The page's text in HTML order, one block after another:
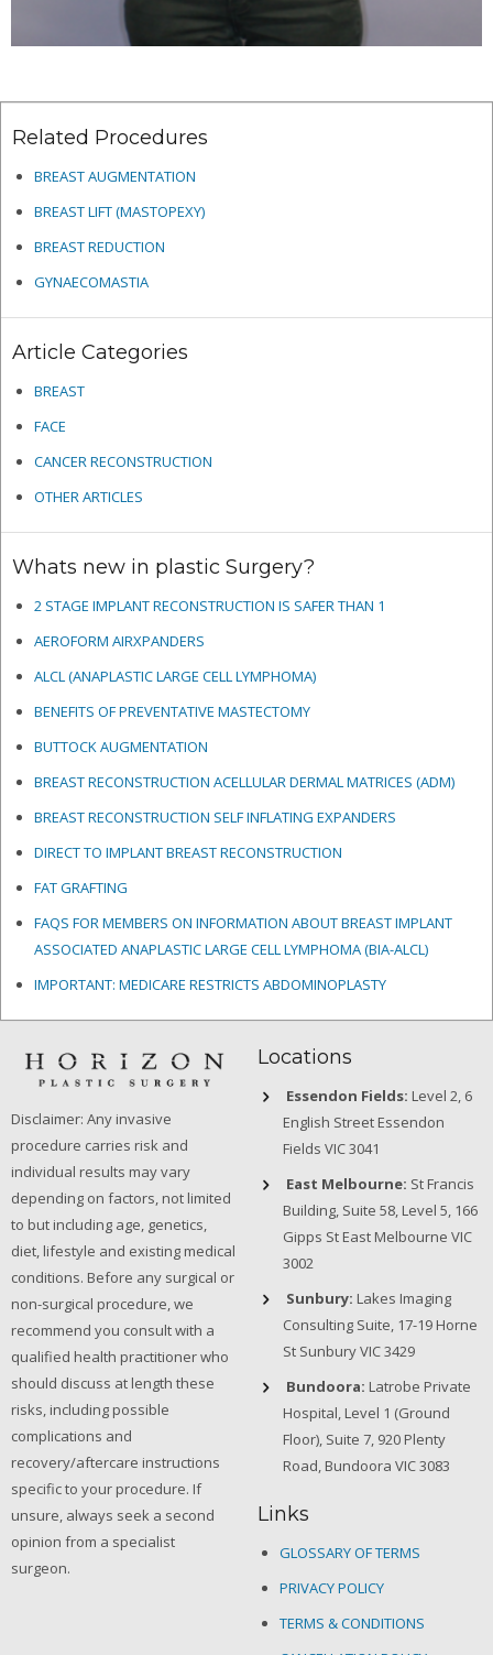
Related Procedures
BREAST AUGMENTATION
BREAST LIFT (MASTOPEXY)
BREAST REDUCTION
GYNAECOMASTIA
Article Categories
BREAST
FACE
CANCER RECONSTRUCTION
OTHER ARTICLES
Whats new in plastic Surgery?
2 STAGE IMPLANT RECONSTRUCTION IS SAFER THAN 1
AEROFORM AIRXPANDERS
ALCL (ANAPLASTIC LARGE CELL LYMPHOMA)
BENEFITS OF PREVENTATIVE MASTECTOMY
BUTTOCK AUGMENTATION
BREAST RECONSTRUCTION ACELLULAR DERMAL MATRICES (ADM)
BREAST RECONSTRUCTION SELF INFLATING EXPANDERS
DIRECT TO IMPLANT BREAST RECONSTRUCTION
FAT GRAFTING
FAQS FOR MEMBERS ON INFORMATION ABOUT BREAST IMPLANT
ASSOCIATED ANAPLASTIC LARGE CELL LYMPHOMA (BIA-ALCL)
IMPORTANT: MEDICARE RESTRICTS ABDOMINOPLASTY
Disclaimer: Any invasive
procedure carries risk and
individual results may vary
depending on factors, not limited
to but including age, genetics,
diet, lifestyle and existing medical
conditions. Before any surgical or
non-surgical procedure, we
recommend you consult with a
qualified health practitioner who
should discuss at length these
risks, including possible
complications and
recovery/aftercare instructions
specific to your procedure. If
unsure, always seek a second
opinion from a specialist
surgeon.
Locations
Essendon Fields: Level 2, 6
English Street Essendon
Fields VIC 3041
East Melbourne: St Francis
Building, Suite 58, Level 5, 166
Gipps St East Melbourne VIC
3002
Sunbury: Lakes Imaging
Consulting Suite, 17-19 Horne
St Sunbury VIC 3429
Bundoora: Latrobe Private
Hospital, Level 1 (Ground
Floor), Suite 7, 920 Plenty
Road, Bundoora VIC 3083
Links
GLOSSARY OF TERMS
PRIVACY POLICY
TERMS & CONDITIONS